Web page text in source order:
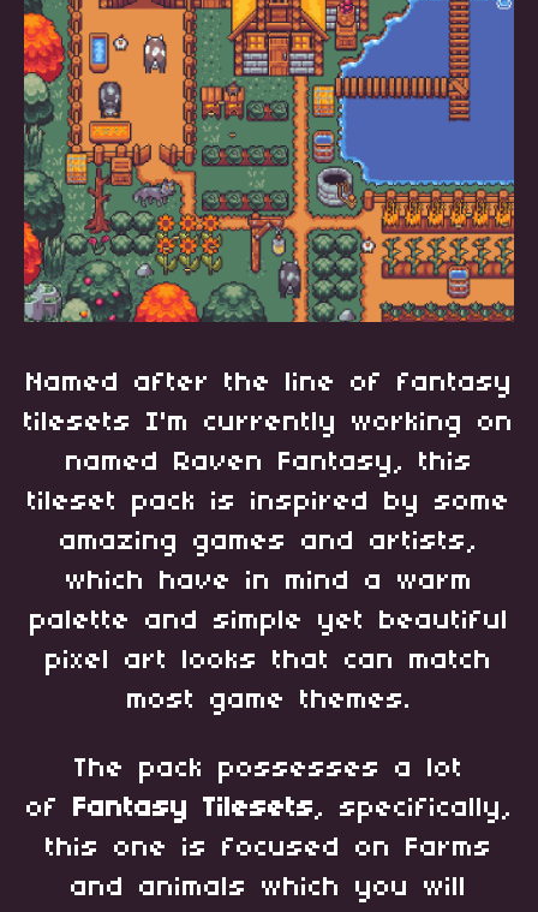
Named after the line of fantasy
tilesets I'm currently working on
named Raven Fantasy, this
tileset pack is inspired by some
amazing games and artists,
which have in mind a warm
palette and simple yet beautiful
pixel art looks that can match
most game themes.
The pack possesses a lot
of Fantasy Tilesets, specifically,
this one is focused on Farms
and animals which you will